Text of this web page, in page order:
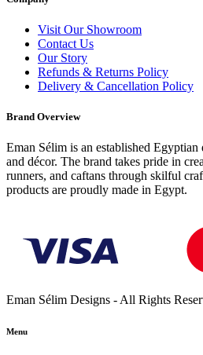
Visit Our Showroom
Contact Us
Our Story
Refunds & Returns Policy
Delivery & Cancellation Policy
Brand Overview
Eman Sélim is an established
and décor. The brand takes pride in
runners, and caftans through skilful
products are proudly made in Egypt.
Eman Sélim Designs - All Rights
Menu